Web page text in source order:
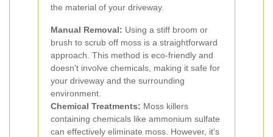
the material of your driveway.
Manual Removal: Using a stiff broom or
brush to scrub off moss is a straightforward
approach. This method is eco-friendly and
doesn't involve chemicals, making it safe for
your driveway and the surrounding
environment.
Chemical Treatments: Moss killers
containing chemicals like ammonium sulfate
can effectively eliminate moss. However, it's